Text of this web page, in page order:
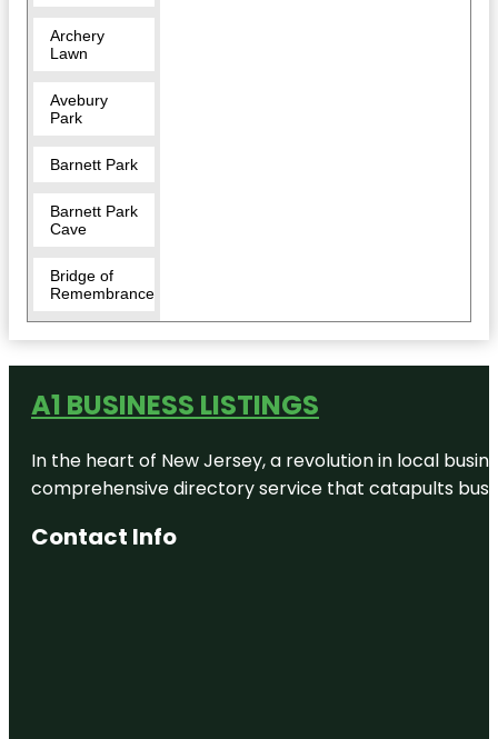
Archery
Lawn
Avebury
Park
Barnett Park
Barnett Park
Cave
Bridge of
Remembrance
Bridle Path
Canterbury
Agricultural
Canterbury
Earthquake
Memorial
A1 BUSINESS LISTINGS
In the heart of New Jersey, a revolution in local
comprehensive directory service that catapults
Contact Info